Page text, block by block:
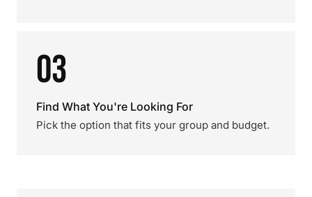
03
Find What You're Looking For
Pick the option that fits your group and budget.